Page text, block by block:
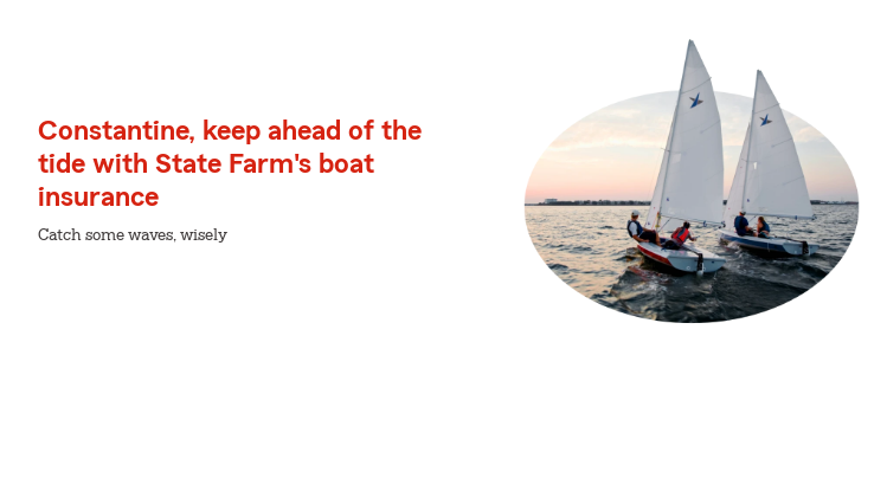
Constantine, keep ahead of the
tide with State Farm's boat
insurance
Catch some waves, wisely